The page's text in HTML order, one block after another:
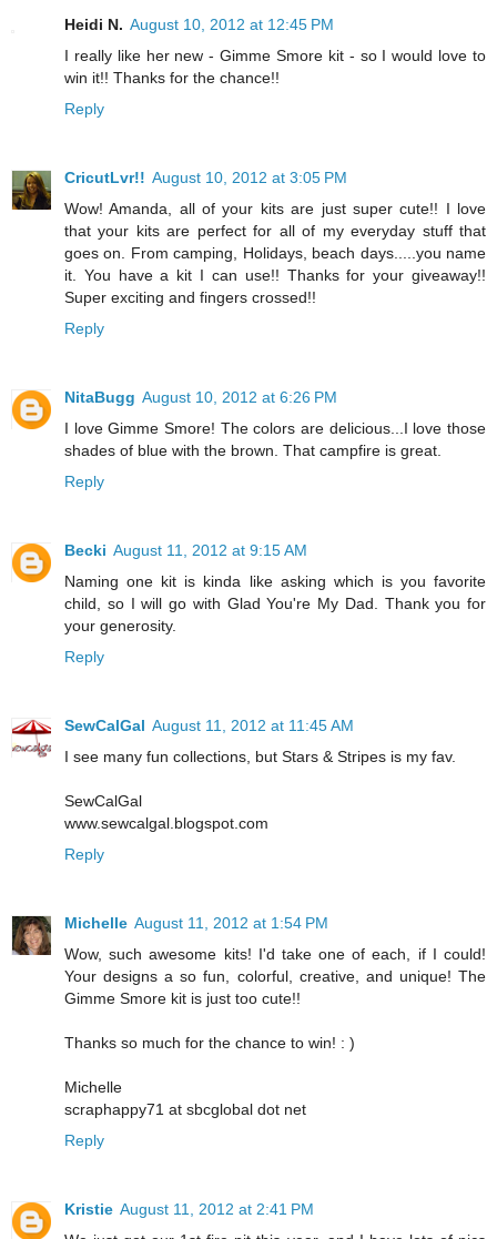
Heidi N. August 10, 2012 at 12:45 PM
I really like her new - Gimme Smore kit - so I would love to
win it!! Thanks for the chance!!
Reply
CricutLvr!! August 10, 2012 at 3:05 PM
Wow! Amanda, all of your kits are just super cute!! I love
that your kits are perfect for all of my everyday stuff that
goes on. From camping, Holidays, beach days.....you name
it. You have a kit I can use!! Thanks for your giveaway!!
Super exciting and fingers crossed!!
Reply
NitaBugg August 10, 2012 at 6:26 PM
I love Gimme Smore! The colors are delicious...I love those
shades of blue with the brown. That campfire is great.
Reply
Becki August 11, 2012 at 9:15 AM
Naming one kit is kinda like asking which is you favorite
child, so I will go with Glad You're My Dad. Thank you for
your generosity.
Reply
SewCalGal August 11, 2012 at 11:45 AM
I see many fun collections, but Stars & Stripes is my fav.
SewCalGal
www.sewcalgal.blogspot.com
Reply
Michelle August 11, 2012 at 1:54 PM
Wow, such awesome kits! I'd take one of each, if I could!
Your designs a so fun, colorful, creative, and unique! The
Gimme Smore kit is just too cute!!
Thanks so much for the chance to win! : )
Michelle
scraphappy71 at sbcglobal dot net
Reply
Kristie August 11, 2012 at 2:41 PM